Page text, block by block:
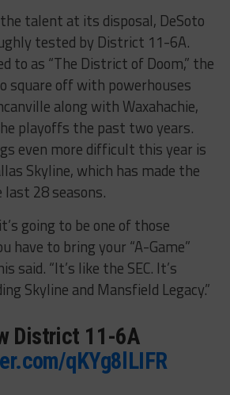
talent at its disposal, DeSoto
tested by District 11-6A.
to as “The District of Doom,” the
square off with powerhouses
along with Waxahachie,
playoffs the past two years.
even more difficult this year is
Skyline, which has made the
28 seasons.
going to be one of those
have to bring your “A-Game”
said. “It’s like the SEC. It’s
Skyline and Mansfield Legacy.”
District 11-6A
qKYg8lLIFR